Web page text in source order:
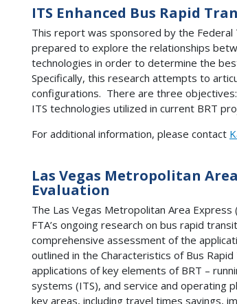
ITS Enhanced Bus Rapid
This report was sponsored by the
prepared to explore the relationships
technologies in order to determine the
Specifically, this research attempts to
configurations. There are three
ITS technologies utilized in current BRT
For additional information, please contact
Las Vegas Metropolitan
Evaluation
The Las Vegas Metropolitan Area
FTA’s ongoing research on bus rapid
comprehensive assessment of the
outlined in the Characteristics of Bus
applications of key elements of BRT –
systems (ITS), and service and operating
key areas, including travel times savings,